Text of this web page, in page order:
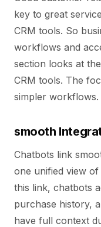
key to great
CRM tools. So
workflows and
section looks at
CRM tools. The
simpler workflows.
smooth
Chatbots link
one unified view
this link, chatbots
purchase history,
have full context